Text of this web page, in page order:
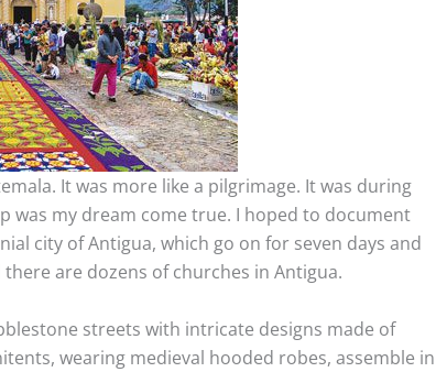
It was more like a pilgrimage. It was during
was my dream come true. I hoped to document
city of Antigua, which go on for seven days and
are dozens of churches in Antigua.
streets with intricate designs made of
wearing medieval hooded robes, assemble in